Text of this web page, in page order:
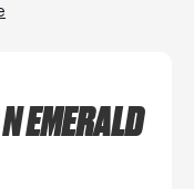
EMERALD